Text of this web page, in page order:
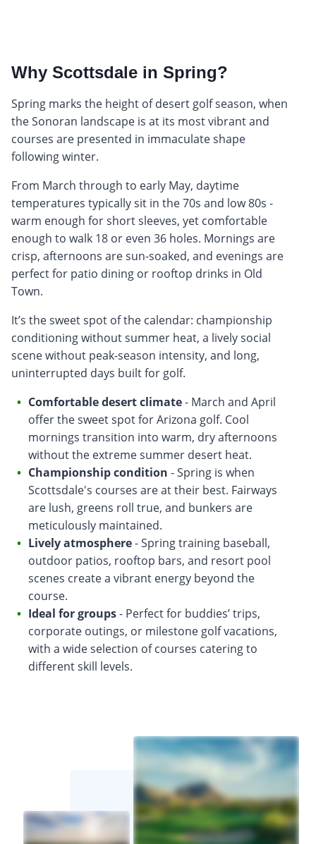
Why Scottsdale in Spring?
Spring marks the height of desert golf season, when
the Sonoran landscape is at its most vibrant and
courses are presented in immaculate shape
following winter.
From March through to early May, daytime
temperatures typically sit in the 70s and low 80s -
warm enough for short sleeves, yet comfortable
enough to walk 18 or even 36 holes. Mornings are
crisp, afternoons are sun-soaked, and evenings are
perfect for patio dining or rooftop drinks in Old
Town.
It’s the sweet spot of the calendar: championship
conditioning without summer heat, a lively social
scene without peak-season intensity, and long,
uninterrupted days built for golf.
Comfortable desert climate- March and April
offer the sweet spot for Arizona golf. Cool
mornings transition into warm, dry afternoons
without the extreme summer desert heat.
Championship condition - Spring is when
Scottsdale's courses are at their best. Fairways
are lush, greens roll true, and bunkers are
meticulously maintained.
Lively atmosphere- Spring training baseball,
outdoor patios, rooftop bars, and resort pool
scenes create a vibrant energy beyond the
course.
Ideal for groups- Perfect for buddies’ trips,
corporate outings, or milestone golf vacations,
with a wide selection of courses catering to
different skill levels.